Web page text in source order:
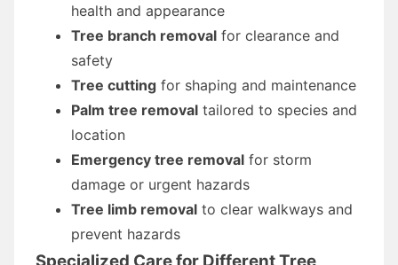
health and appearance
Tree branch removal for clearance and
safety
Tree cutting for shaping and maintenance
Palm tree removal tailored to species and
location
Emergency tree removal for storm
damage or urgent hazards
Tree limb removal to clear walkways and
prevent hazards
Specialized Care for Different Tree